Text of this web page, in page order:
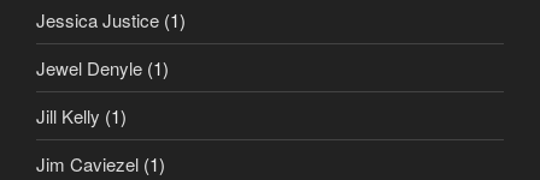
Jessica Justice (1)
Jewel Denyle (1)
Jill Kelly (1)
Jim Caviezel (1)